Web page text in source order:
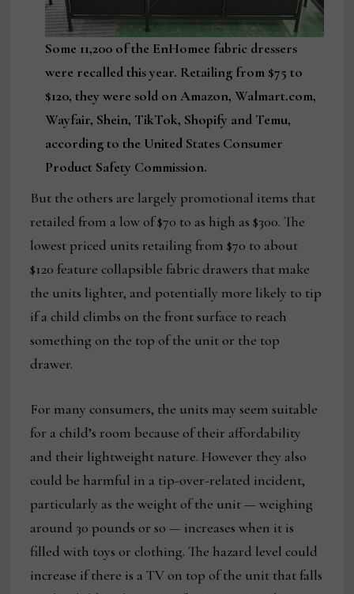
Some 11,200 of the EnHomee fabric dressers
were recalled this year. Retailing from $75 to
$120, they were sold on Amazon, Walmart.com,
Wayfair, Shein, TikTok, Shopify and Temu,
according to the United States Consumer
Product Safety Commission.
But the others are largely promotional items that
retailed from a low of $70 to as high as $300. The
lowest priced units retailing from $70 to about
$120 feature collapsible fabric drawers that make
the units lighter, and potentially more likely to tip
if a child climbs on the front surface to reach
something on the top of the unit or the top
drawer.
For many consumers, the units may seem suitable
for a child’s room because of their affordability
and their lightweight nature. However they also
could be harmful in a tip-over-related incident,
particularly as the weight of the unit — weighing
around 30 pounds or so — increases when it is
filled with toys or clothing. The hazard level could
increase if there is a TV on top of the unit that falls